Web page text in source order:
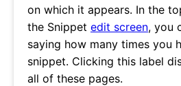
on which it appears. In the
the Snippet edit screen, you
saying how many times you
snippet. Clicking this label
all of these pages.